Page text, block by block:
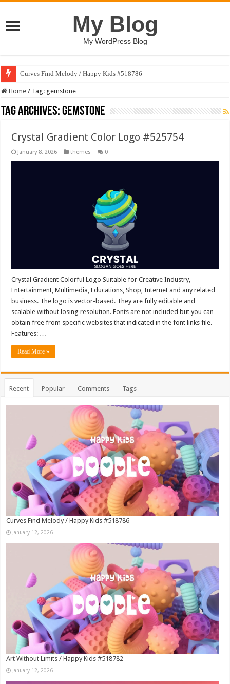
My Blog
My WordPress Blog
Curves Find Melody / Happy Kids #518786
Home / Tag: gemstone
Tag Archives:gemstone
Crystal Gradient Color Logo #525754
January 8, 2026 themes 0
Crystal Gradient Colorful Logo Suitable for Creative Industry,
Entertainment, Multimedia, Educations, Shop, Internet and any related
business. The logo is vector-based. They are fully editable and
scalable without losing resolution. Fonts are not included but you can
obtain free from specific websites that indicated in the font links file.
Features: …
Read More »
Recent Popular Comments Tags
Curves Find Melody / Happy Kids #518786
January 12, 2026
Art Without Limits / Happy Kids #518782
January 12, 2026